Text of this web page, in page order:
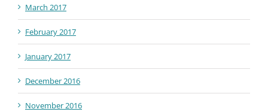
March 2017
February 2017
January 2017
December 2016
November 2016